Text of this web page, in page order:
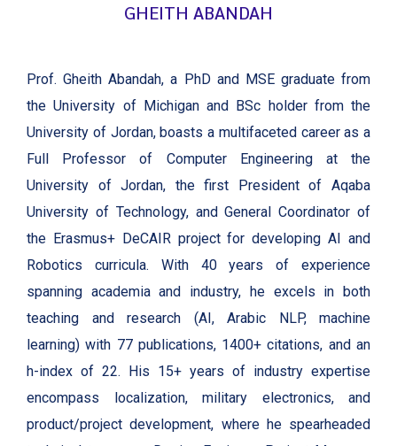
GHEITH ABANDAH
Prof. Gheith Abandah, a PhD and MSE graduate from
the University of Michigan and BSc holder from the
University of Jordan, boasts a multifaceted career as a
Full Professor of Computer Engineering at the
University of Jordan, the first President of Aqaba
University of Technology, and General Coordinator of
the Erasmus+ DeCAIR project for developing AI and
Robotics curricula. With 40 years of experience
spanning academia and industry, he excels in both
teaching and research (AI, Arabic NLP, machine
learning) with 77 publications, 1400+ citations, and an
h-index of 22. His 15+ years of industry expertise
encompass localization, military electronics, and
product/project development, where he spearheaded